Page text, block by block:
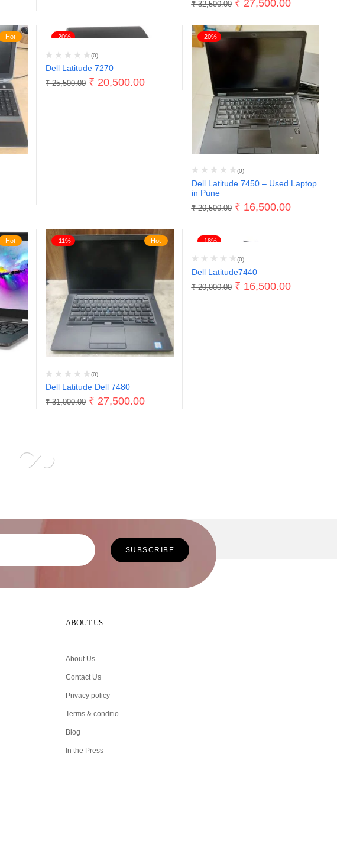
₹32,500.00 ₹ 27,500.00
Hot -20%
(0)
Dell Latitude 7270
₹25,500.00 ₹ 20,500.00
-20%
(0)
Dell Latitude 7450 – Used Laptop
in Pune
₹20,500.00 ₹ 16,500.00
Hot Hot
-11%
(0)
Dell Latitude Dell 7480
₹31,000.00 ₹ 27,500.00
-18%
(0)
Dell Latitude7440
₹20,000.00 ₹ 16,500.00
ABOUT US
About Us
Contact Us
Privacy policy
Terms & conditio
Blog
In the Press